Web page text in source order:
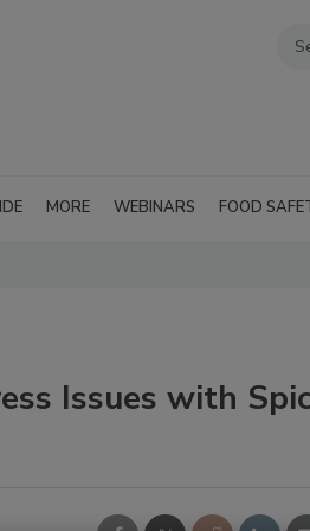
MORE WEBINARS FOOD
Issues with